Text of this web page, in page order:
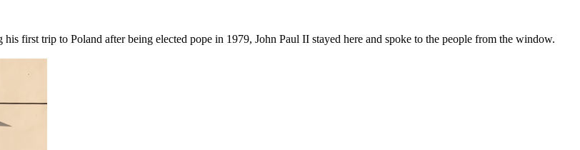
first trip to Poland after being elected pope in 1979, John Paul II stayed here and spoke to the people from the window.